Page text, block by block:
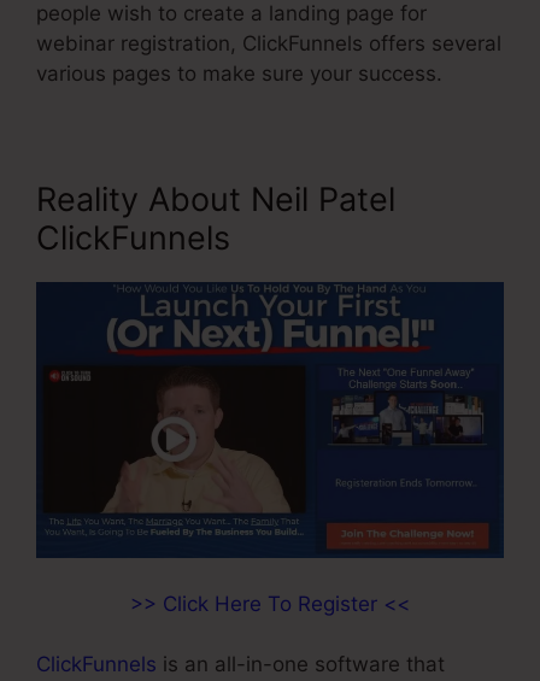
people wish to create a landing page for
webinar registration, ClickFunnels offers several
various pages to make sure your success.
Reality About Neil Patel
ClickFunnels
>> Click Here To Register <<
ClickFunnels is an all-in-one software that